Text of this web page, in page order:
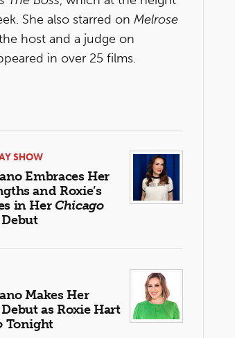
She also starred on Melrose
host and a judge on
in over 25 films.
SHOW
Embraces Her
and Roxie’s
in Her Chicago
Makes Her
as Roxie Hart
Tonight